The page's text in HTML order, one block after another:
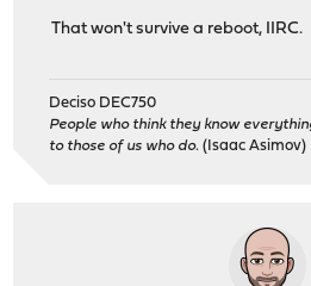
That won't survive a reboot, IIRC.
Deciso DEC750
People who think they know
to those of us who do. (Isaac Asimov)